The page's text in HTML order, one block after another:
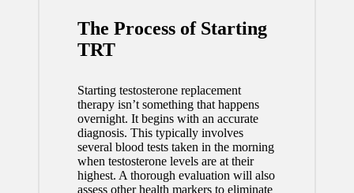
The Process of Starting
TRT
Starting testosterone replacement
therapy isn’t something that happens
overnight. It begins with an accurate
diagnosis. This typically involves
several blood tests taken in the morning
when testosterone levels are at their
highest. A thorough evaluation will also
assess other health markers to eliminate